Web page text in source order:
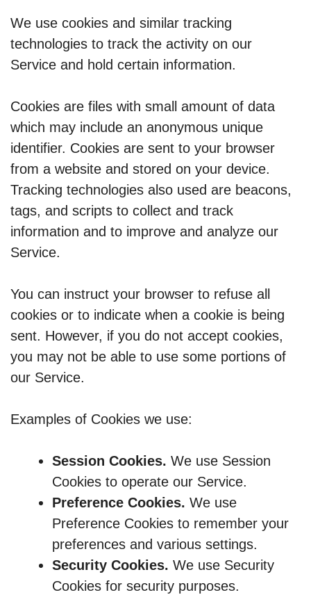
We use cookies and similar tracking
technologies to track the activity on our
Service and hold certain information.
Cookies are files with small amount of data
which may include an anonymous unique
identifier. Cookies are sent to your browser
from a website and stored on your device.
Tracking technologies also used are beacons,
tags, and scripts to collect and track
information and to improve and analyze our
Service.
You can instruct your browser to refuse all
cookies or to indicate when a cookie is being
sent. However, if you do not accept cookies,
you may not be able to use some portions of
our Service.
Examples of Cookies we use:
Session Cookies. We use Session
Cookies to operate our Service.
Preference Cookies. We use
Preference Cookies to remember your
preferences and various settings.
Security Cookies. We use Security
Cookies for security purposes.